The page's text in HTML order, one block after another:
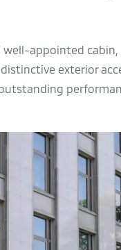
appointed
exterior